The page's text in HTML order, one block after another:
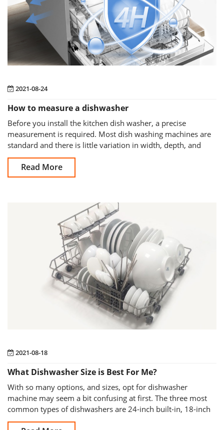
2021-08-24
How to measure a dishwasher
Before you install the kitchen dish washer, a precise
measurement is required. Most dish washing machines are
standard and there is little variation in width, depth, and
height across most models,
Read More
2021-08-18
What Dishwasher Size is Best For Me?
With so many options, and sizes, opt for dishwasher
machine may seem a bit confusing at first. The three most
common types of dishwashers are 24-inch built-in, 18-inch
built-in and